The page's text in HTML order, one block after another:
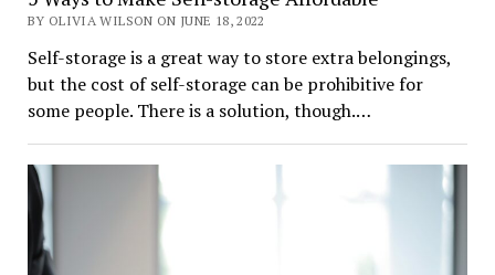
BY OLIVIA WILSON ON JUNE 18, 2022
Self-storage is a great way to store extra belongings,
but the cost of self-storage can be prohibitive for
some people. There is a solution, though.…